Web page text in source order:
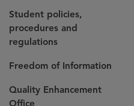
Student policies,
procedures and
regulations
Freedom of Information
Quality Enhancement
Office